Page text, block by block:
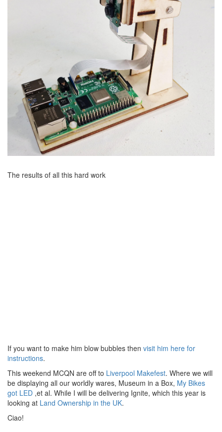
The results of all this hard work
If you want to make him blow bubbles then visit him here for
instructions.
This weekend MCQN are off to Liverpool Makefest. Where we will
be displaying all our worldly wares, Museum in a Box, My Bikes
got LED ,et al. While I will be delivering Ignite, which this year is
looking at Land Ownership in the UK.
Ciao!